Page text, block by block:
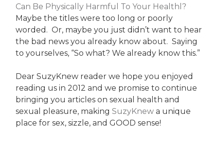
Can Be Physically Harmful To Your Healthl?
Maybe the titles were too long or poorly
worded. Or, maybe you just didn’t want to hear
the bad news you already know about. Saying
to yourselves, “So what? We already know this.”
Dear SuzyKnew reader we hope you enjoyed
reading us in 2012 and we promise to continue
bringing you articles on sexual health and
sexual pleasure, makingSuzyKnew a unique
place for sex, sizzle, and GOOD sense!